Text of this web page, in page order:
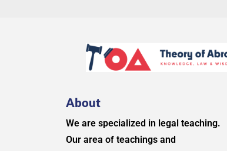
About
We are specialized in legal teaching.
Our area of teachings and